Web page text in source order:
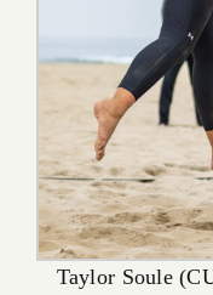
Taylor Soule